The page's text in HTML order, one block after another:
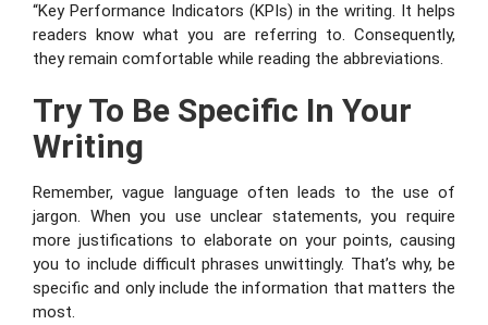
“Key Performance Indicators (KPIs) in the writing. It helps
readers know what you are referring to. Consequently,
they remain comfortable while reading the abbreviations.
Try To Be Specific In Your
Writing
Remember, vague language often leads to the use of
jargon. When you use unclear statements, you require
more justifications to elaborate on your points, causing
you to include difficult phrases unwittingly. That’s why, be
specific and only include the information that matters the
most.